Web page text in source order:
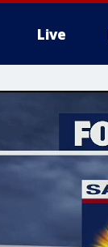
Live
More